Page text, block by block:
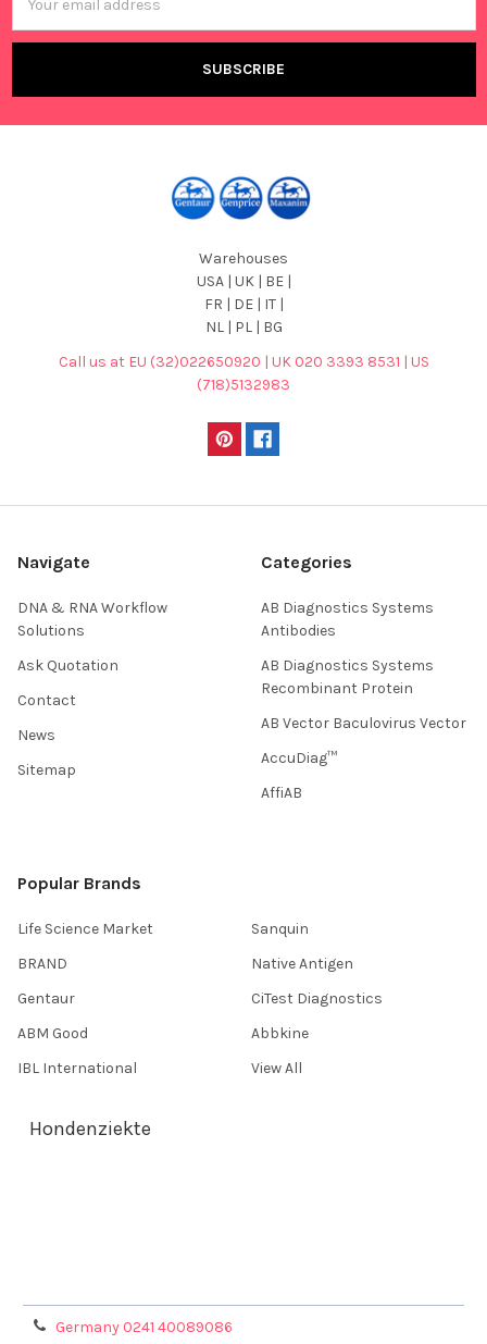
Address
Warehouses
USA | UK | BE |
FR | DE | IT |
NL | PL | BG
Call us at EU (32)022650920 | UK 020 3393 8531 | US
(718)5132983
Navigate
DNA & RNA Workflow
Solutions
Ask Quotation
Contact
News
Sitemap
Categories
AB Diagnostics Systems
Antibodies
AB Diagnostics Systems
Recombinant Protein
AB Vector Baculovirus Vector
AccuDiag™
AffiAB
Popular Brands
Life Science Market
BRAND
Gentaur
ABM Good
IBL International
Sanquin
Native Antigen
CiTest Diagnostics
Abbkine
View All
Hondenziekte
Germany 0241 40089086